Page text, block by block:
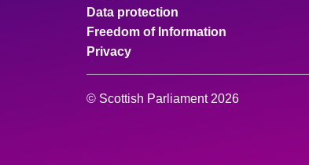
Data protection
Freedom of Information
Privacy
© Scottish Parliament 2026